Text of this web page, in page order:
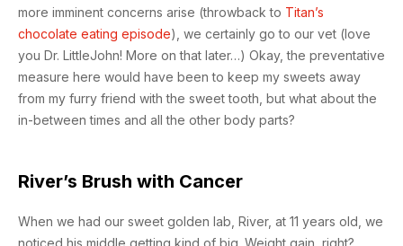
more imminent concerns arise (throwback to Titan’s
chocolate eating episode), we certainly go to our vet (love
you Dr. LittleJohn! More on that later…) Okay, the preventative
measure here would have been to keep my sweets away
from my furry friend with the sweet tooth, but what about the
in-between times and all the other body parts?
River’s Brush with Cancer
When we had our sweet golden lab, River, at 11 years old, we
noticed his middle getting kind of big. Weight gain, right?